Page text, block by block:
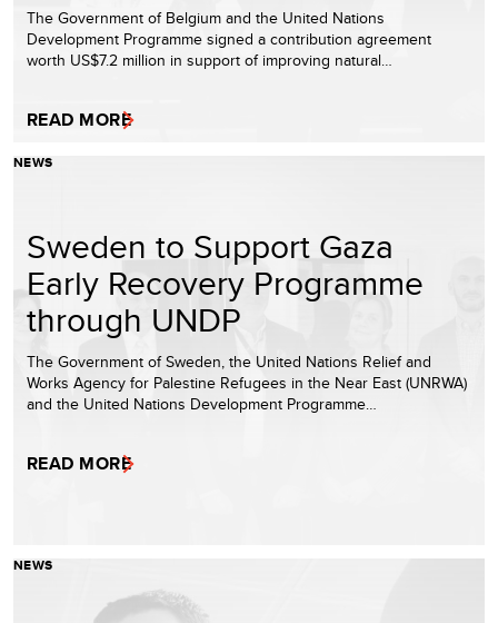
The Government of Belgium and the United Nations
Development Programme signed a contribution agreement
worth US$7.2 million in support of improving natural…
READ MORE
NEWS
Sweden to Support Gaza
Early Recovery Programme
through UNDP
The Government of Sweden, the United Nations Relief and
Works Agency for Palestine Refugees in the Near East (UNRWA)
and the United Nations Development Programme…
READ MORE
NEWS